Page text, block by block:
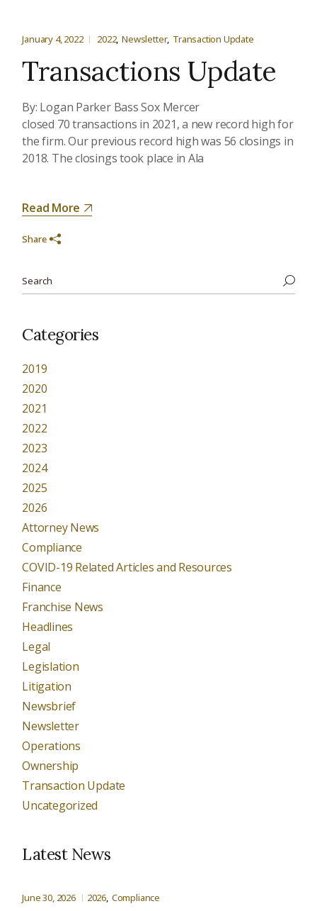
January 4, 2022 2022 Newsletter Transaction Update
Transactions Update
By: Logan Parker Bass Sox Mercer
closed 70 transactions in 2021, a new record high for
the firm. Our previous record high was 56 closings in
2018. The closings took place in Ala
Read More
Share
Categories
2019
2020
2021
2022
2023
2024
2025
2026
Attorney News
Compliance
COVID-19 Related Articles and Resources
Finance
Franchise News
Headlines
Legal
Legislation
Litigation
Newsbrief
Newsletter
Operations
Ownership
Transaction Update
Uncategorized
Latest News
June 30, 2026 2026 Compliance